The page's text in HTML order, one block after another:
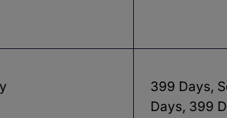
399 Days,
Days, 399